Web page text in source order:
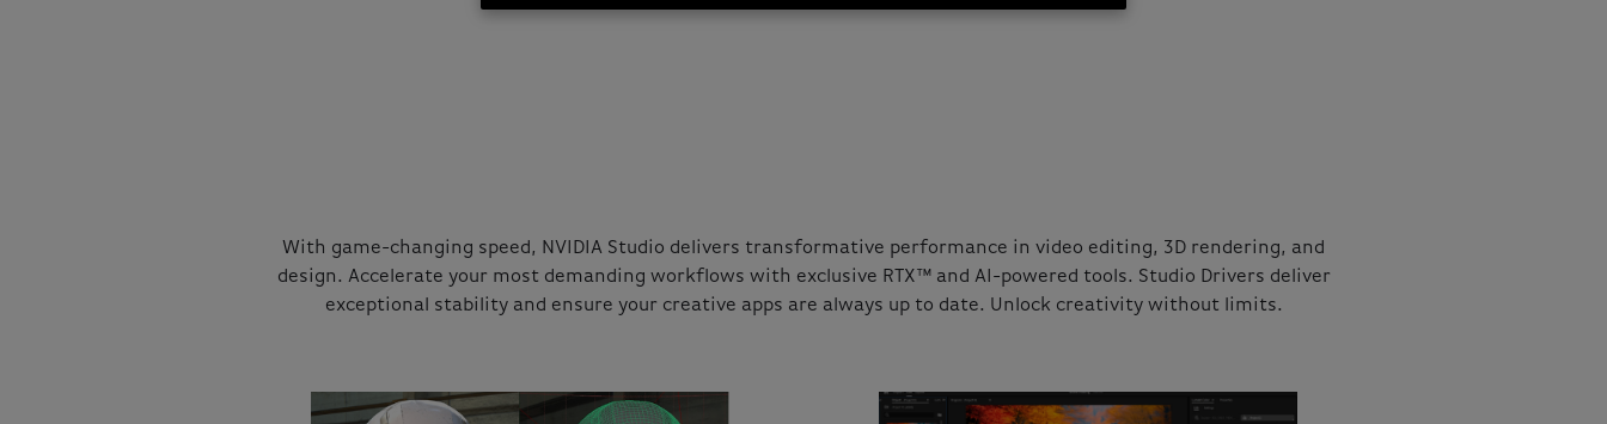
With game-changing speed, NVIDIA Studio delivers transformative performance in video editing, 3D rendering, and
design. Accelerate your most demanding workflows with exclusive RTX™ and AI-powered tools. Studio Drivers deliver
exceptional stability and ensure your creative apps are always up to date. Unlock creativity without limits.